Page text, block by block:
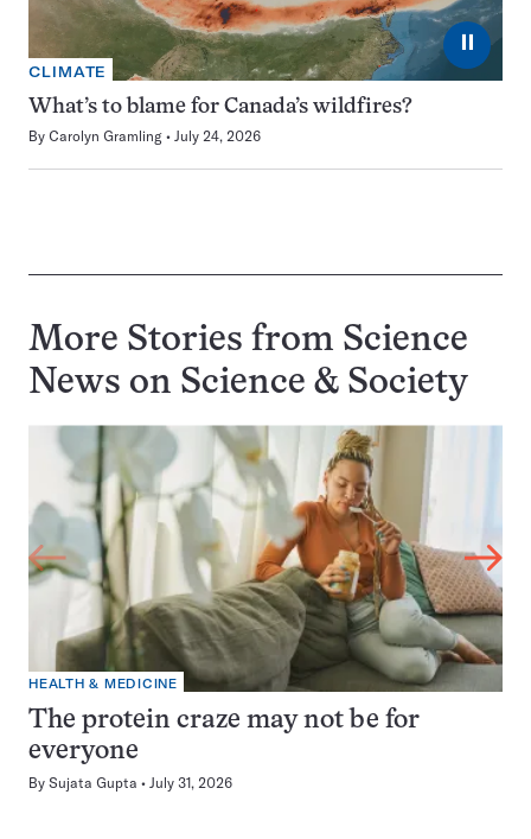
⏸
CLIMATE
What’s to blame for Canada’s wildfires?
By Carolyn Gramling July 24, 2026
More Stories from Science
News on Science & Society
HEALTH & MEDICINE
The protein craze may not be for
everyone
By Sujata Gupta July 31, 2026